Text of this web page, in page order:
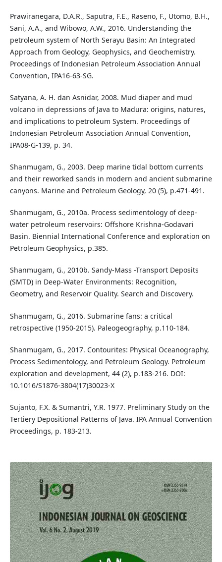
Prawiranegara, D.A.R., Saputra, F.E., Raseno, F., Utomo, B.H.,
Sani, A.A., and Wibowo, A.W., 2016. Understanding the
petroleum system of North Serayu Basin: An Integrated
Approach from Geology, Geophysics, and Geochemistry.
Proceedings of Indonesian Petroleum Association Annual
Convention, IPA16-63-SG.
Satyana, A. H. dan Asnidar, 2008. Mud diaper and mud
volcano in depressions of Java to Madura: origins, natures,
and implications to petroleum System. Proceedings of
Indonesian Petroleum Association Annual Convention,
IPA08-G-139, p. 34.
Shanmugam, G., 2003. Deep marine tidal bottom currents
and their reworked sands in modern and ancient submarine
canyons. Marine and Petroleum Geology, 20 (5), p.471-491.
Shanmugam, G., 2010a. Process sedimentology of deep-
water petroleum reservoirs: Offshore Krishna-Godavari
Basin. Biennial International Conference and exploration on
Petroleum Geophysics, p.385.
Shanmugam, G., 2010b. Sandy-Mass -Transport Deposits
(SMTD) in Deep-Water Environments: Recognition,
Geometry, and Reservoir Quality. Search and Discovery.
Shanmugam, G., 2016. Submarine fans: a critical
retrospective (1950-2015). Paleogeography, p.110-184.
Shanmugam, G., 2017. Contourites: Physical Oceanography,
Process Sedimentology, and Petroleum Geology. Petroleum
exploration and development, 44 (2), p.183-216. DOI:
10.1016/S1876-3804(17)30023-X
Sujanto, F.X. & Sumantri, Y.R. 1977. Preliminary Study on the
Tertiery Depositional Patterns of Java. IPA Annual Convention
Proceedings, p. 183-213.